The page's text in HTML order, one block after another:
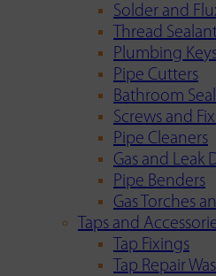
Solder and
Thread
Plumbing
Pipe Cutters
Bathroom
Screws and
Pipe Cleaners
Gas and Leak
Pipe Benders
Gas Torches
Taps and
Tap Fixings
Tap Repair